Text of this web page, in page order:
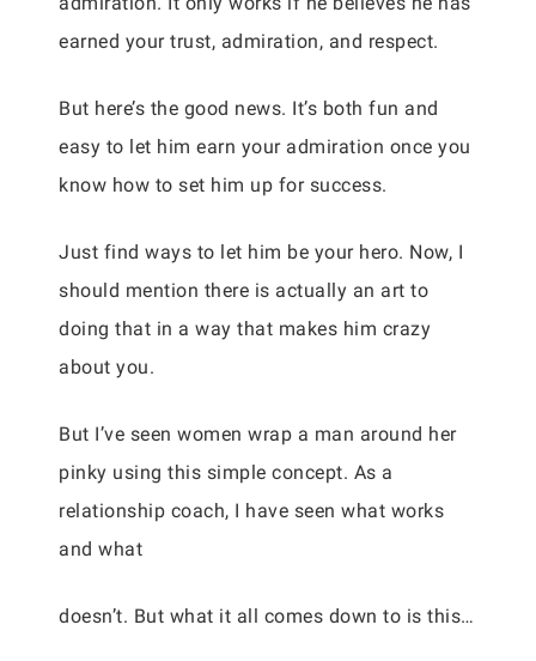
earned your trust, admiration, and respect.
But here’s the good news. It’s both fun and
easy to let him earn your admiration once you
know how to set him up for success.
Just find ways to let him be your hero. Now, I
should mention there is actually an art to
doing that in a way that makes him crazy
about you.
But I’ve seen women wrap a man around her
pinky using this simple concept. As a
relationship coach, I have seen what works
and what
doesn’t. But what it all comes down to is this…